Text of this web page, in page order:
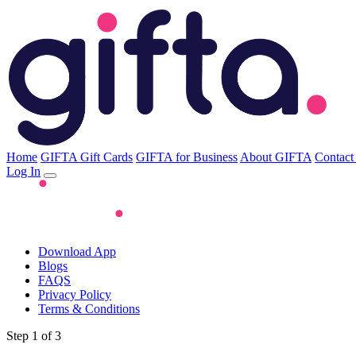
Home GIFTA Gift Cards GIFTA for Business About GIFTA
Log In
Download App
Blogs
FAQS
Privacy Policy
Terms & Conditions
Step 1 of 3